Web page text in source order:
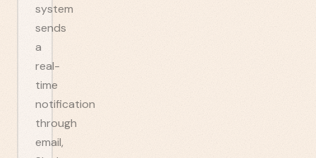
system
sends
a
real-
time
notification
through
email,